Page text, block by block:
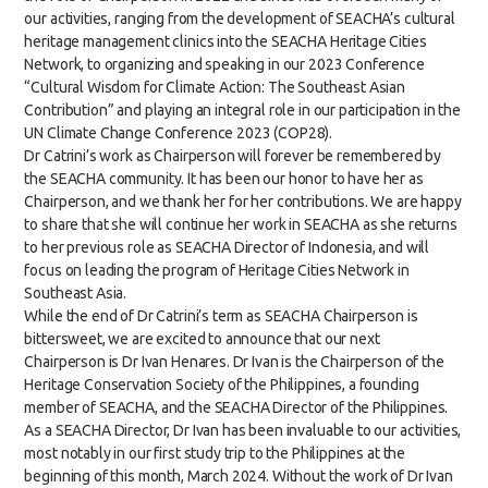
our activities, ranging from the development of SEACHA’s cultural
heritage management clinics into the SEACHA Heritage Cities
Network, to organizing and speaking in our 2023 Conference
“Cultural Wisdom for Climate Action: The Southeast Asian
Contribution” and playing an integral role in our participation in the
UN Climate Change Conference 2023 (COP28).
Dr Catrini’s work as Chairperson will forever be remembered by
the SEACHA community. It has been our honor to have her as
Chairperson, and we thank her for her contributions. We are happy
to share that she will continue her work in SEACHA as she returns
to her previous role as SEACHA Director of Indonesia, and will
focus on leading the program of Heritage Cities Network in
Southeast Asia.
While the end of Dr Catrini’s term as SEACHA Chairperson is
bittersweet, we are excited to announce that our next
Chairperson is Dr Ivan Henares. Dr Ivan is the Chairperson of the
Heritage Conservation Society of the Philippines, a founding
member of SEACHA, and the SEACHA Director of the Philippines.
As a SEACHA Director, Dr Ivan has been invaluable to our activities,
most notably in our first study trip to the Philippines at the
beginning of this month, March 2024. Without the work of Dr Ivan